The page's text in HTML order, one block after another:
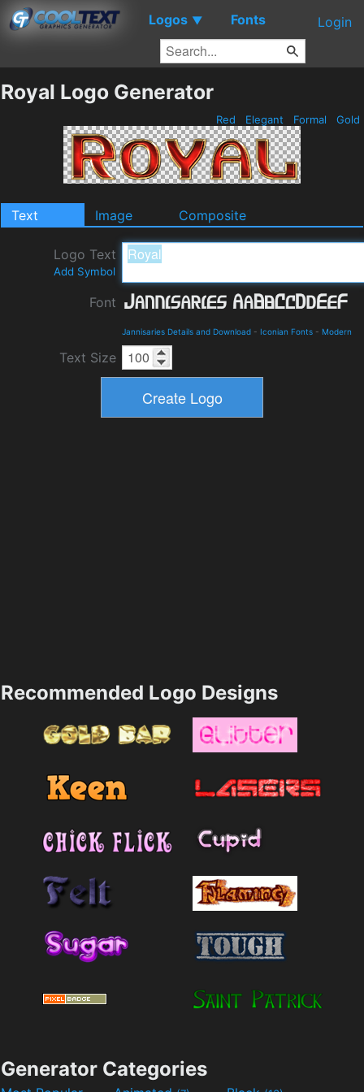
Logos ▼ Fonts Login
Royal Logo Generator
Red Elegant Formal Gold
Text Image Composite
Logo Text
Add Symbol
Font
Jannisaries Details and Download - Iconian Fonts - Modern
Text Size
Recommended Logo Designs
Generator Categories